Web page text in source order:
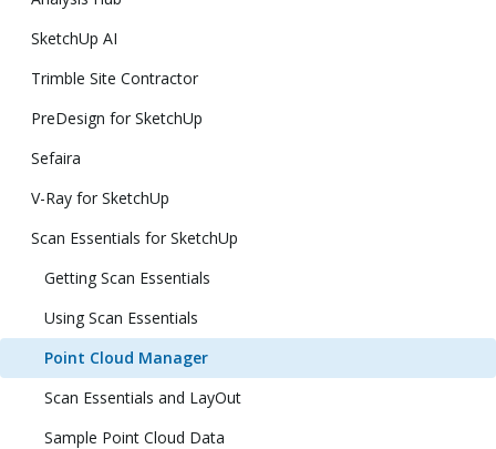
SketchUp AI
Trimble Site Contractor
PreDesign for SketchUp
Sefaira
V-Ray for SketchUp
Scan Essentials for SketchUp
Getting Scan Essentials
Using Scan Essentials
Point Cloud Manager
Scan Essentials and LayOut
Sample Point Cloud Data